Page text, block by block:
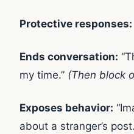
Protective responses:
Ends conversation:
my time.” (Then block
Exposes behavior:
about a stranger’s